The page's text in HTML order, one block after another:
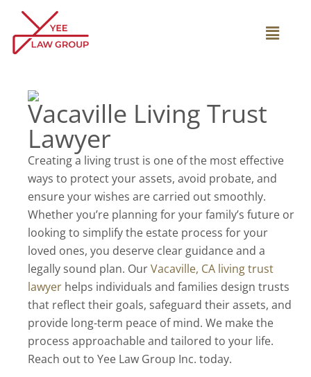
content
Main
Vacaville Living Trust
Lawyer
Creating a living trust is one of the most effective
ways to protect your assets, avoid probate, and
ensure your wishes are carried out smoothly.
Whether you’re planning for your family’s future or
looking to simplify the estate process for your
loved ones, you deserve clear guidance and a
legally sound plan. OurVacaville, CA living trust
lawyer helps individuals and families design trusts
that reflect their goals, safeguard their assets, and
provide long-term peace of mind. We make the
process approachable and tailored to your life.
Reach out to Yee Law Group Inc. today.